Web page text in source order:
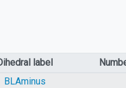
label
BLAminus